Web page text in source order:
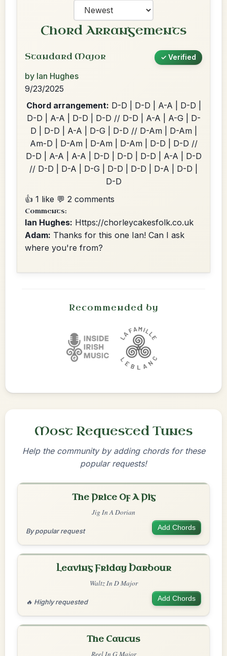
Chord Arrangements
Standard Major ✓ Verified
by Ian Hughes
9/23/2025
Chord arrangement: D-D | D-D | A-A | D-D |
D-D | A-A | D-D | D-D // D-D | A-A | A-G | D-
D | D-D | A-A | D-G | D-D // D-Am | D-Am |
Am-D | D-Am | D-Am | D-Am | D-D | D-D //
D-D | A-A | A-A | D-D | D-D | D-D | A-A | D-D
// D-D | D-A | D-G | D-D | D-D | D-A | D-D |
D-D
👍 1 like 💬 2 comments
Comments:
Ian Hughes: Https://chorleycakesfolk.co.uk
Adam: Thanks for this one Ian! Can I ask
where you're from?
Recommended by
Most Requested Tunes
Help the community by adding chords for these
popular requests!
The Price Of A Pig
Jig In A Dorian
By popular request Add Chords
Leaving Friday Harbour
Waltz In D Major
🔥 Highly requested Add Chords
The Caucus
Reel In G Major